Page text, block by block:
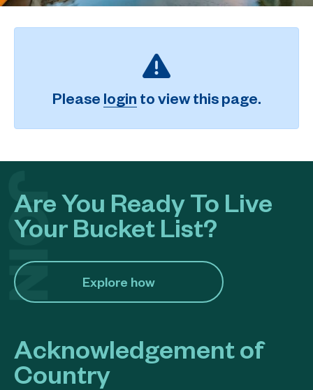
Please login to view this page.
Are You Ready To Live
Your Bucket List?
Explore how​
Acknowledgement of
Country